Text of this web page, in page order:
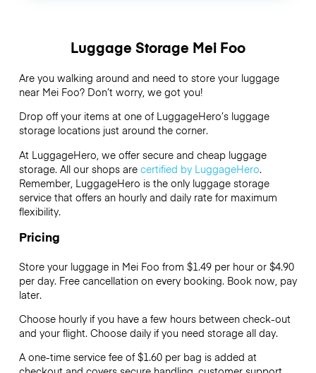
Luggage Storage Mei Foo
Are you walking around and need to store your luggage
near Mei Foo? Don’t worry, we got you!
Drop off your items at one of LuggageHero’sluggage
storage locations just around the corner.
At LuggageHero, we offer secure and cheap luggage
storage. All our shops are certified by LuggageHero.
Remember, LuggageHero is the only luggage storage
service that offers an hourly and daily rate for maximum
flexibility.
Pricing
Store your luggage in Mei Foo from $1.49 per hour or $4.90
per day. Free cancellation on every booking. Book now, pay
later.
Choose hourly if you have a few hours between check-out
and your flight. Choose daily if you need storage all day.
A one-time service fee of $1.60 per bag is added at